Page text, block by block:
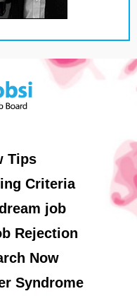
Tips
Criteria
job
Rejection
Now
Syndrome